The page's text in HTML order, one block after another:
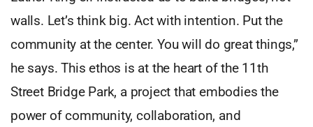
walls. Let’s think big. Act with intention. Put the
community at the center. You will do great things,”
he says. This ethos is at the heart of the 11th
Street Bridge Park, a project that embodies the
power of community, collaboration, and